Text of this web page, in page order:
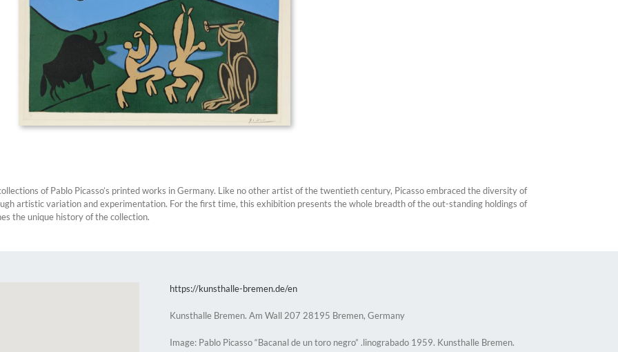
of Pablo Picasso’s printed works in Germany. Like no other artist of the twentieth century, Picasso embraced the diversity of
artistic variation and experimentation. For the first time, this exhibition presents the whole breadth of the out-standing holdings of
the unique history of the collection.
https://kunsthalle-bremen.de/en
Kunsthalle Bremen. Am Wall 207 28195 Bremen, Germany
Image: Pablo Picasso “Bacanal de un toro negro” .linograbado 1959. Kunsthalle Bremen.